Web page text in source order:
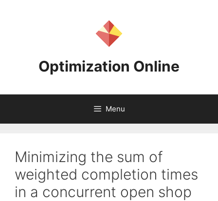
Optimization Online
Menu
Minimizing the sum of
weighted completion times
in a concurrent open shop